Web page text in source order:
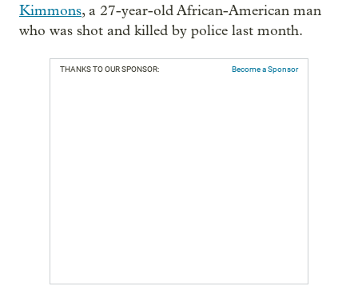
Kimmons, a 27-year-old African-American man
who was shot and killed by police last month.
THANKS TO OUR SPONSOR: Become a Sponsor